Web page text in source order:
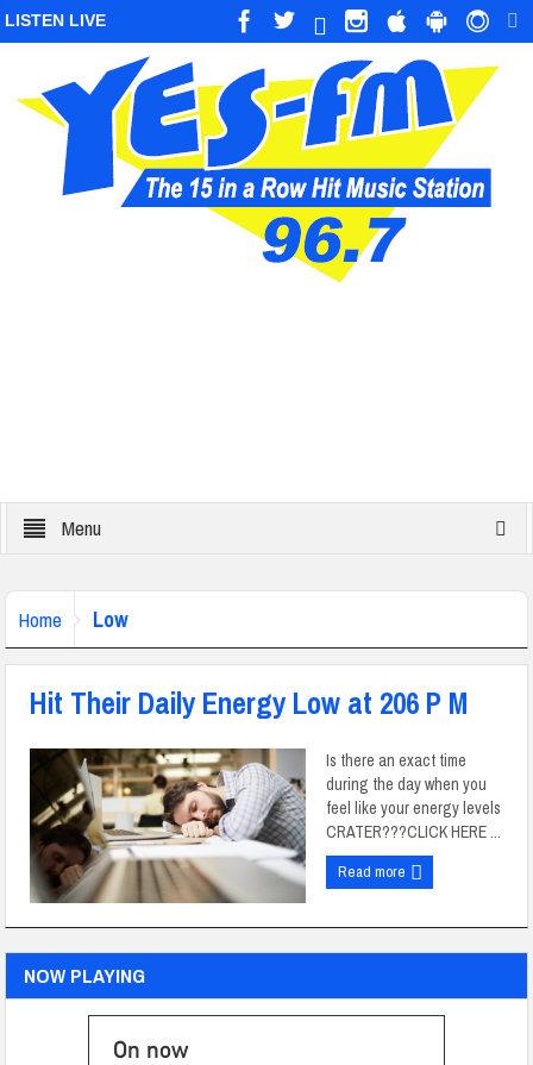
LISTEN LIVE
Menu
Home Low
Hit Their Daily Energy Low at 206 P M
Is there an exact time
during the day when you
feel like your energy levels
CRATER???CLICK HERE ...
Read more
NOW PLAYING
On now